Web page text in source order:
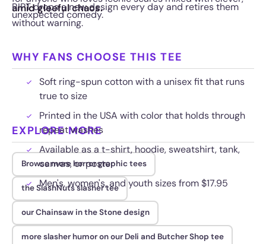
amid gleeful chaos.
unexpected comedy.
RIPT drops a new design every day and retires them
without warning.
WHY FANS CHOOSE THIS TEE
Soft ring-spun cotton with a unisex fit that runs
true to size
Printed in the USA with color that holds through
repeat washes
Available as a t-shirt, hoodie, sweatshirt, tank,
canvas, or poster
Men's, women's, and youth sizes from $17.95
EXPLORE MORE
Browse more horror graphic tees
the SlashNuts slasher tee
our Chainsaw in the Stone design
more slasher humor on our Deli and Butcher Shop tee